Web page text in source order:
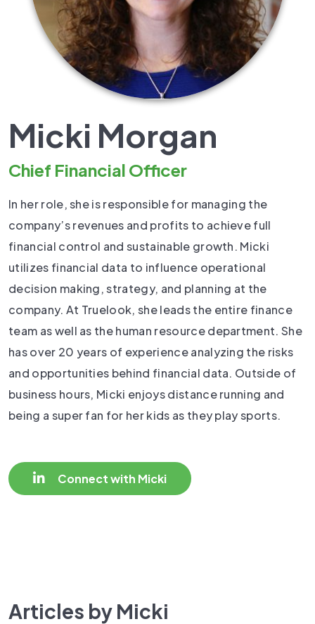
Micki Morgan
Chief Financial Officer
In her role, she is responsible for managing the
company’s revenues and profits to achieve full
financial control and sustainable growth. Micki
utilizes financial data to influence operational
decision making, strategy, and planning at the
company. At Truelook, she leads the entire finance
team as well as the human resource department. She
has over 20 years of experience analyzing the risks
and opportunities behind financial data. Outside of
business hours, Micki enjoys distance running and
being a super fan for her kids as they play sports.
Connect with Micki
Articles by Micki